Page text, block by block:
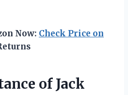
Now: Check Price on
of Jack